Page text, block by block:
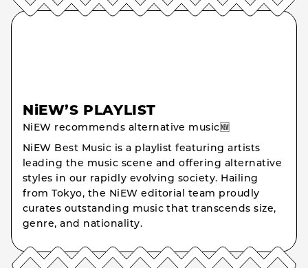
NiEW’S PLAYLIST
NiEW recommends alternative music🆕
NiEW Best Music is a playlist featuring artists
leading the music scene and offering alternative
styles in our rapidly evolving society. Hailing
from Tokyo, the NiEW editorial team proudly
curates outstanding music that transcends size,
genre, and nationality.